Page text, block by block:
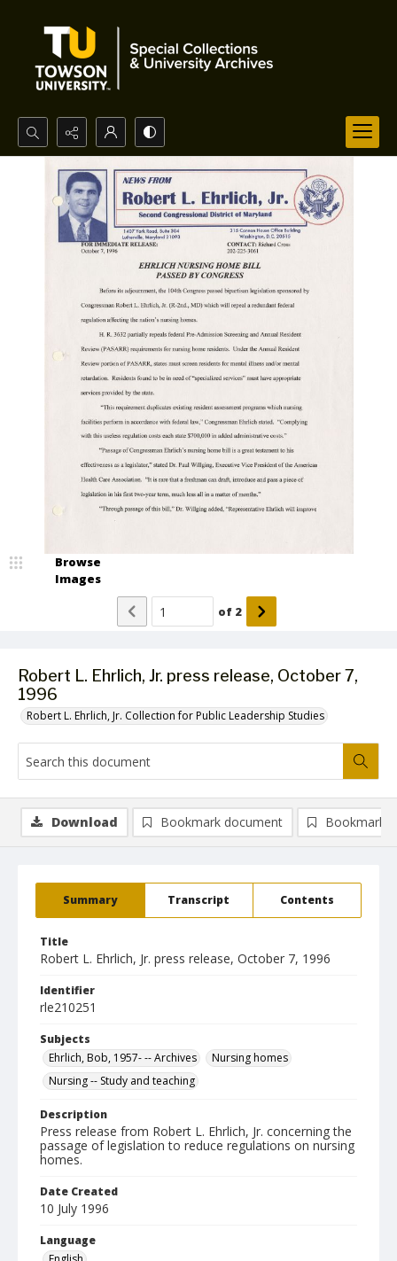
Search...
Advanced search
Robert L. Ehrlich, Jr. press release, October 7,
1996
Robert L. Ehrlich, Jr. Collection for Public Leadership Studies
Browse
Images
of 2
Summary Transcript Contents
Title
Robert L. Ehrlich, Jr. press release, October 7, 1996
Identifier
rle210251
Subjects
Ehrlich, Bob, 1957- -- Archives
Nursing homes
Nursing -- Study and teaching
Description
Press release from Robert L. Ehrlich, Jr. concerning the
passage of legislation to reduce regulations on nursing
homes.
Date Created
10 July 1996
Language
Download Bookmark document Bookmark